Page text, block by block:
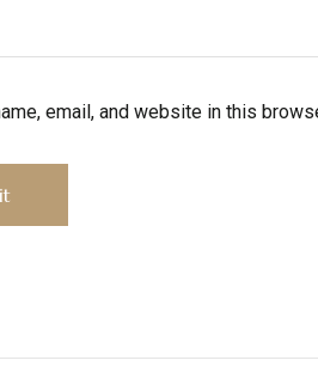
email, and website in this